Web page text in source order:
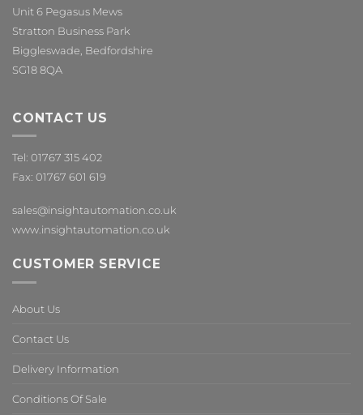
Unit 6 Pegasus Mews
Stratton Business Park
Biggleswade, Bedfordshire
SG18 8QA
CONTACT US
Tel: 01767 315 402
Fax: 01767 601 619
sales@insightautomation.co.uk
www.insightautomation.co.uk
CUSTOMER SERVICE
About Us
Contact Us
Delivery Information
Conditions Of Sale